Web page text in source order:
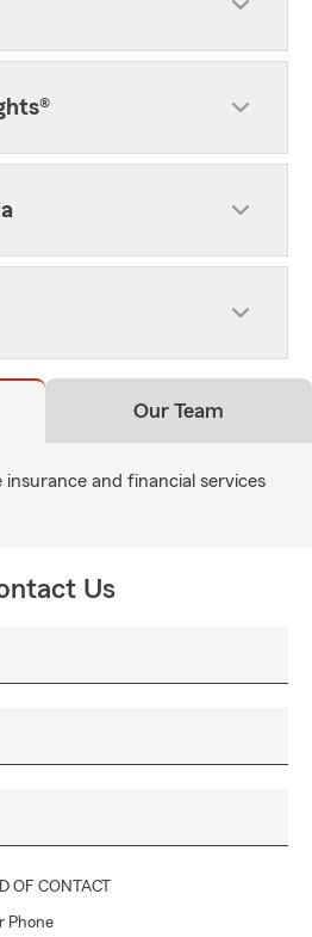
Our Team
and financial services
Us
OF CONTACT
Phone